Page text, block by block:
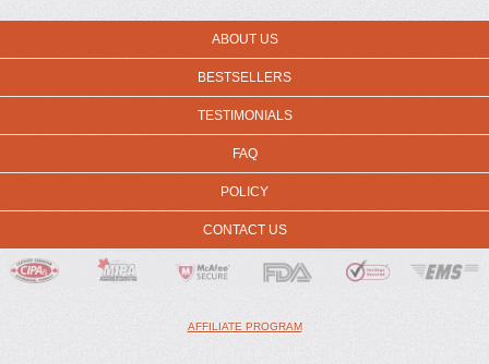
ABOUT US
BESTSELLERS
TESTIMONIALS
FAQ
POLICY
CONTACT US
AFFILIATE PROGRAM